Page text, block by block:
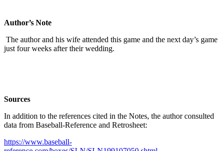
Author’s Note
The author and his wife attended this game and the next day’s game
just four weeks after their wedding.
Sources
In addition to the references cited in the Notes, the author consulted
data from Baseball-Reference and Retrosheet:
https://www.baseball-